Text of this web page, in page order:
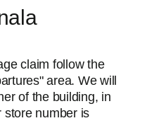
claim follow the
area. We will
of the building, in
store number is